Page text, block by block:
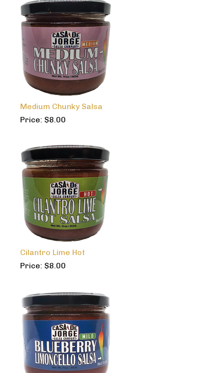
Medium Chunky Salsa
Price: $8.00
Cilantro Lime Hot
Price: $8.00